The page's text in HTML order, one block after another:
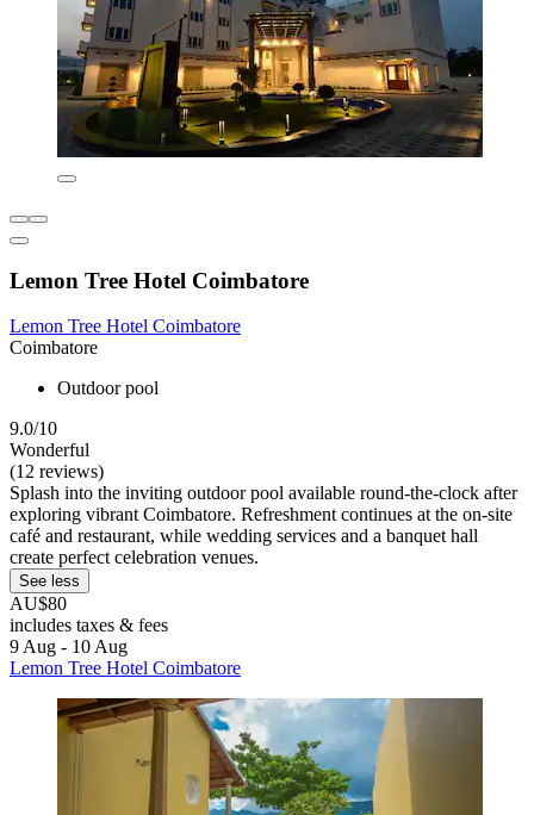
Lemon Tree Hotel Coimbatore
Lemon Tree Hotel Coimbatore
Coimbatore
Outdoor pool
9.0/10
Wonderful
(12 reviews)
Splash into the inviting outdoor pool available round-the-clock after
exploring vibrant Coimbatore. Refreshment continues at the on-site
café and restaurant, while wedding services and a banquet hall
create perfect celebration venues.
See less
AU$80
includes taxes & fees
9 Aug - 10 Aug
Lemon Tree Hotel Coimbatore